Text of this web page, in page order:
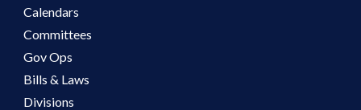
Calendars
Committees
Gov Ops
Bills & Laws
Divisions